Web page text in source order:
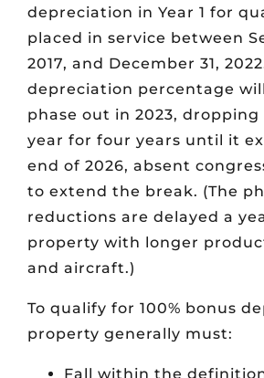
depreciation in Year 1 for
placed in service between
2017, and December 31,
depreciation percentage
phase out in 2023, dropping
year for four years until it
end of 2026, absent
to extend the break. (The
reductions are delayed a
property with longer
and aircraft.)
To qualify for 100% bonus
property generally must:
Fall within the